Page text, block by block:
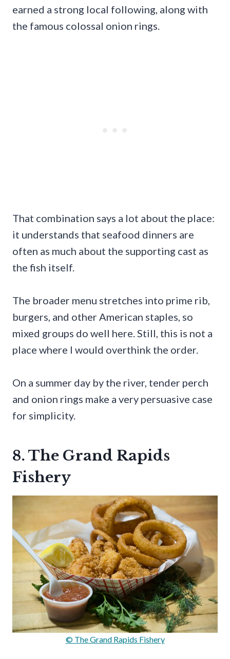
earned a strong local following, along with
the famous colossal onion rings.
That combination says a lot about the place:
it understands that seafood dinners are
often as much about the supporting cast as
the fish itself.
The broader menu stretches into prime rib,
burgers, and other American staples, so
mixed groups do well here. Still, this is not a
place where I would overthink the order.
On a summer day by the river, tender perch
and onion rings make a very persuasive case
for simplicity.
8. The Grand Rapids
Fishery
© The Grand Rapids Fishery